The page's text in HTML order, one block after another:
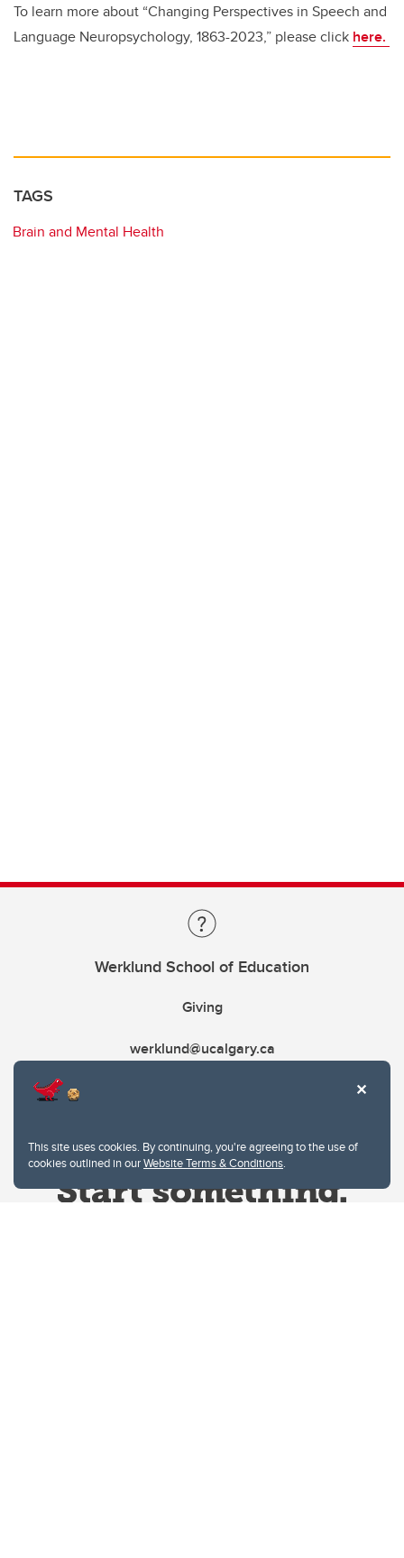
This site uses cookies. By continuing, you're agreeing to the use of
cookies outlined in ourWebsite Terms & Conditions.
To learn more about “Changing Perspectives in Speech and
Language Neuropsychology, 1863-2023,” please click here.
TAGS
Brain and Mental Health
Werklund School of Education
Giving
werklund@ucalgary.ca